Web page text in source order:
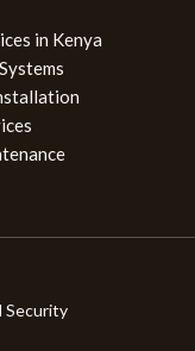
in Kenya
Security